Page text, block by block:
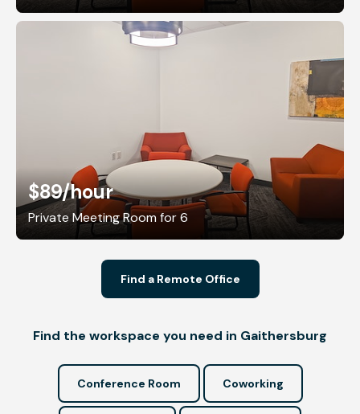
$89/hour
Private Meeting Room for 6
Find a Remote Office
Find the workspace you need in Gaithersburg
Conference Room Coworking